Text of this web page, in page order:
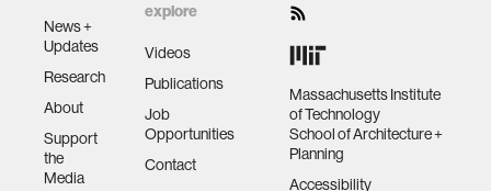
News +
Updates
Research
About
Support
the
Media
explore
Videos
Publications
Job
Opportunities
Contact
Massachusetts Institute
of Technology
School of Architecture +
Planning
Accessibility